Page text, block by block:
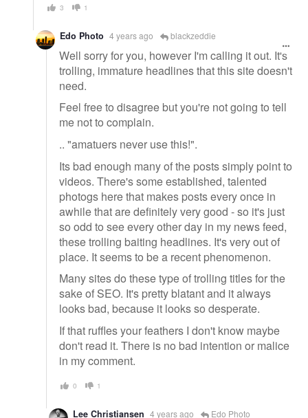
3 1
Edo Photo 4 years ago blackzeddie
Well sorry for you, however I'm calling it out. It's
trolling, immature headlines that this site doesn't
need.
Feel free to disagree but you're not going to tell
me not to complain.
.. "amatuers never use this!".
Its bad enough many of the posts simply point to
videos. There's some established, talented
photogs here that makes posts every once in
awhile that are definitely very good - so it's just
so odd to see every other day in my news feed,
these trolling baiting headlines. It's very out of
place. It seems to be a recent phenomenon.
Many sites do these type of trolling titles for the
sake of SEO. It's pretty blatant and it always
looks bad, because it looks so desperate.
If that ruffles your feathers I don't know maybe
don't read it. There is no bad intention or malice
in my comment.
0 1
Lee Christiansen 4 years ago Edo Photo